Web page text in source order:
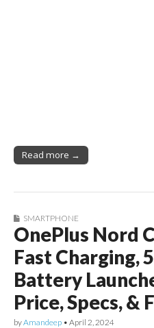
Read more →
SMARTPHONE
OnePlus Nord
Fast Charging,
Battery
Price, Specs, &
byAmandeep • April 2, 2024